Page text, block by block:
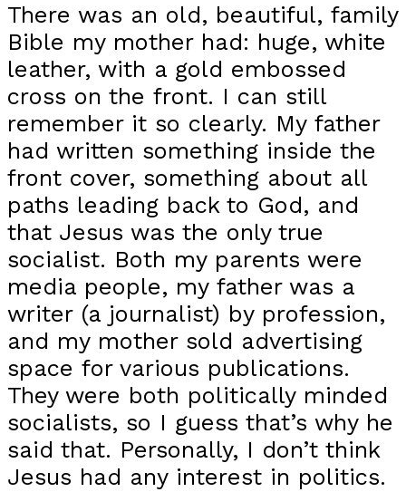
There was an old, beautiful, family
Bible my mother had: huge, white
leather, with a gold embossed
cross on the front. I can still
remember it so clearly. My father
had written something inside the
front cover, something about all
paths leading back to God, and
that Jesus was the only true
socialist. Both my parents were
media people, my father was a
writer (a journalist) by profession,
and my mother sold advertising
space for various publications.
They were both politically minded
socialists, so I guess that’s why he
said that. Personally, I don’t think
Jesus had any interest in politics.